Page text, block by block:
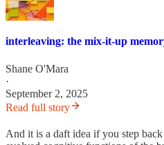
interleaving: the mix-it-up
Shane O'Mara
·
September 2, 2025
Read full story
And it is a daft idea if you step